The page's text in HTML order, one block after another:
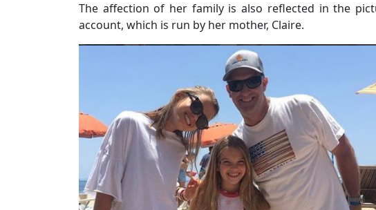
The affection of her family is also reflected in the
account, which is run by her mother, Claire.